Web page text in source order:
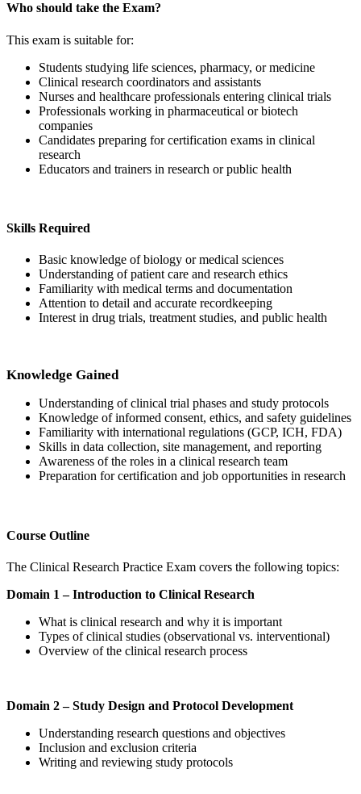
Who should take the Exam?
This exam is suitable for:
Students studying life sciences, pharmacy, or medicine
Clinical research coordinators and assistants
Nurses and healthcare professionals entering clinical trials
Professionals working in pharmaceutical or biotech
companies
Candidates preparing for certification exams in clinical
research
Educators and trainers in research or public health
Skills Required
Basic knowledge of biology or medical sciences
Understanding of patient care and research ethics
Familiarity with medical terms and documentation
Attention to detail and accurate recordkeeping
Interest in drug trials, treatment studies, and public health
Knowledge Gained
Understanding of clinical trial phases and study protocols
Knowledge of informed consent, ethics, and safety guidelines
Familiarity with international regulations (GCP, ICH, FDA)
Skills in data collection, site management, and reporting
Awareness of the roles in a clinical research team
Preparation for certification and job opportunities in research
Course Outline
The Clinical Research Practice Exam covers the following topics:
Domain 1 – Introduction to Clinical Research
What is clinical research and why it is important
Types of clinical studies (observational vs. interventional)
Overview of the clinical research process
Domain 2 – Study Design and Protocol Development
Understanding research questions and objectives
Inclusion and exclusion criteria
Writing and reviewing study protocols